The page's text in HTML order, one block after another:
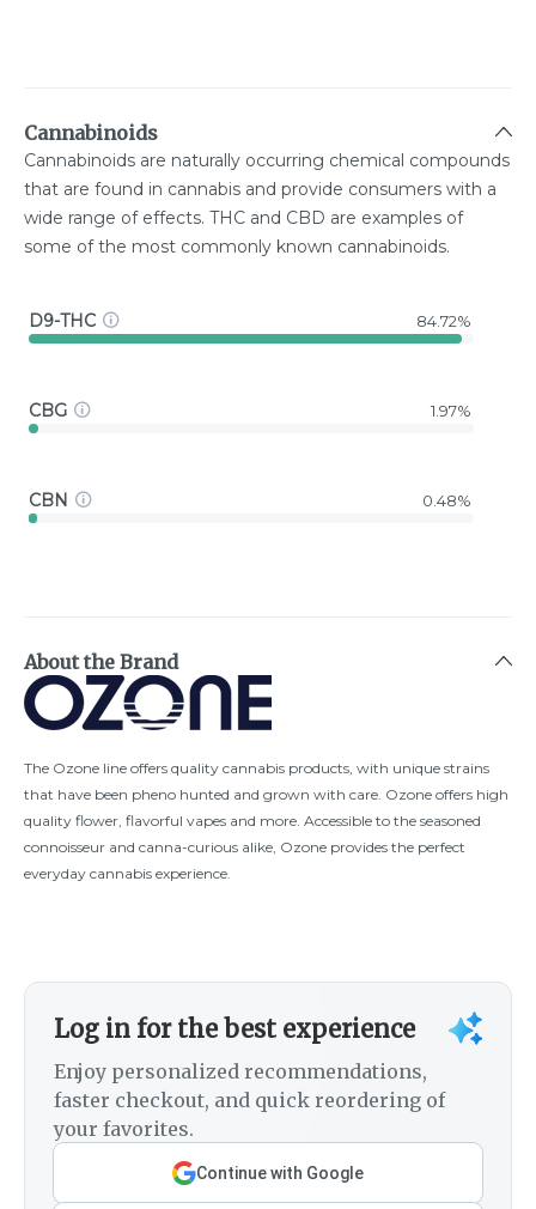
Cannabinoids
Cannabinoids are naturally occurring chemical compounds
that are found in cannabis and provide consumers with a
wide range of effects. THC and CBD are examples of
some of the most commonly known cannabinoids.
D9-THC 84.72%
CBG 1.97%
CBN 0.48%
About the Brand
The Ozone line offers quality cannabis products, with unique strains
that have been pheno hunted and grown with care. Ozone offers high
quality flower, flavorful vapes and more. Accessible to the seasoned
connoisseur and canna-curious alike, Ozone provides the perfect
everyday cannabis experience.
Log in for the best experience
Enjoy personalized recommendations,
faster checkout, and quick reordering of
your favorites.
Continue with Google